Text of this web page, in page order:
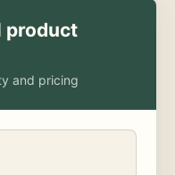
product
and pricing